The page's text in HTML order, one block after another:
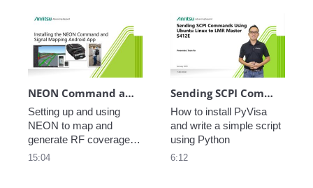
NEON Command and Signal Mapping
Setting up and using
NEON to map and
generate RF coverage
reports. 2 of 5.
15:04
Sending SCPI Commands Using Ubuntu Linux to LMR Master S412E
How to install PyVisa
and write a simple script
using Python
6:12